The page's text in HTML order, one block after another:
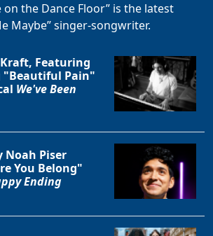
on the Dance Floor” is the latest
Maybe” singer-songwriter.
Featuring
"Beautiful Pain"
We've Been
Noah Piser
You Belong"
Ending